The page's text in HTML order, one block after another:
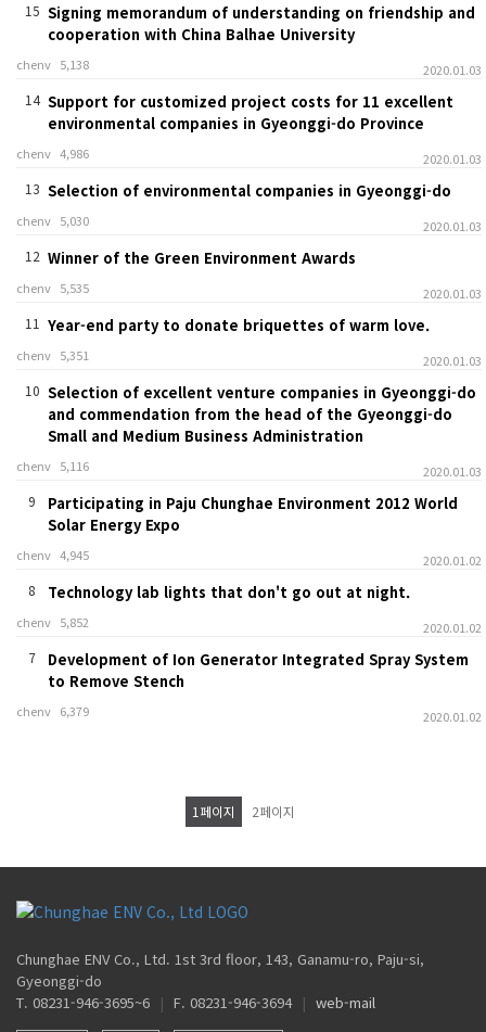
15 Signing memorandum of understanding on friendship and
cooperation with China Balhae University
chenv 5,138 2020.01.03
14 Support for customized project costs for 11 excellent
environmental companies in Gyeonggi-do Province
chenv 4,986 2020.01.03
13 Selection of environmental companies in Gyeonggi-do
chenv 5,030 2020.01.03
12 Winner of the Green Environment Awards
chenv 5,535 2020.01.03
11 Year-end party to donate briquettes of warm love.
chenv 5,351 2020.01.03
10 Selection of excellent venture companies in Gyeonggi-do
and commendation from the head of the Gyeonggi-do
Small and Medium Business Administration
chenv 5,116 2020.01.03
9
Participating in Paju Chunghae Environment 2012 World
Solar Energy Expo
chenv 4,945 2020.01.02
8 Technology lab lights that don't go out at night.
chenv 5,852 2020.01.02
7
Development of Ion Generator Integrated Spray System
to Remove Stench
chenv 6,379 2020.01.02
1 페이지 2페이지
Chunghae ENV Co., Ltd. 1st 3rd floor, 143, Ganamu-ro, Paju-si,
Gyeonggi-do
T. 08231-946-3695~6 | F. 08231-946-3694 | web-mail